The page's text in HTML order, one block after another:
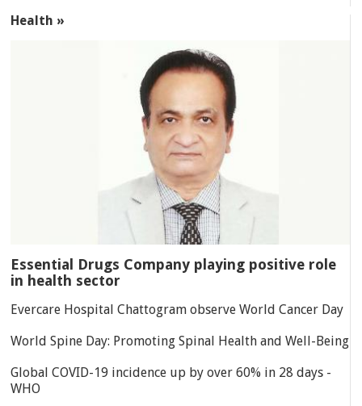
Health »
Essential Drugs Company playing positive role
in health sector
Evercare Hospital Chattogram observe World Cancer Day
World Spine Day: Promoting Spinal Health and Well-Being
Global COVID-19 incidence up by over 60% in 28 days -
WHO